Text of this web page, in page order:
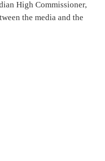
High Commissioner,
the media and the